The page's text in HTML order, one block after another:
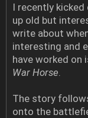
I recently
up old but
write about
interesting and
have worked on
War Horse
The story
onto the